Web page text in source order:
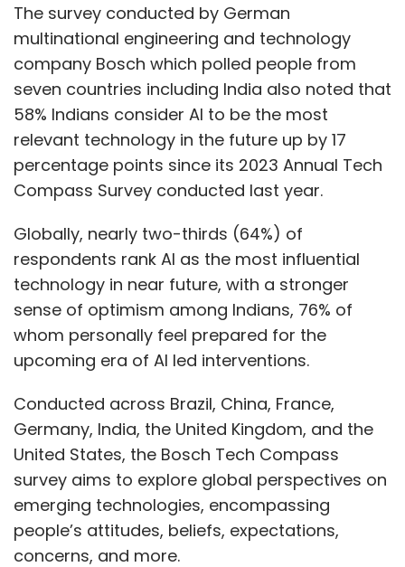
The survey conducted by German
multinational engineering and technology
company Bosch which polled people from
seven countries including India also noted that
58% Indians consider AI to be the most
relevant technology in the future up by 17
percentage points since its 2023 Annual Tech
Compass Survey conducted last year.
Globally, nearly two-thirds (64%) of
respondents rank AI as the most influential
technology in near future, with a stronger
sense of optimism among Indians, 76% of
whom personally feel prepared for the
upcoming era of AI led interventions.
Conducted across Brazil, China, France,
Germany, India, the United Kingdom, and the
United States, the Bosch Tech Compass
survey aims to explore global perspectives on
emerging technologies, encompassing
people’s attitudes, beliefs, expectations,
concerns, and more.